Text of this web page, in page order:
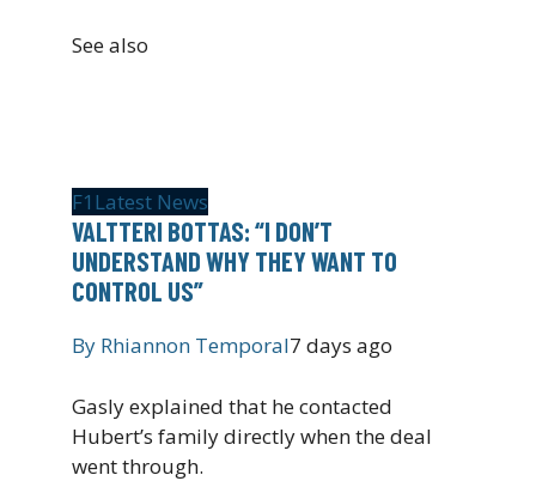
See also
F1 Latest News
VALTTERI BOTTAS: “I DON’T
UNDERSTAND WHY THEY WANT TO
CONTROL US”
By Rhiannon Temporal7 days ago
Gasly explained that he contacted
Hubert’s family directly when the deal
went through.